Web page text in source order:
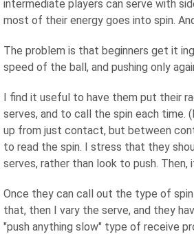
intermediate players can serve with
most of their energy goes into spin.
The problem is that beginners get it
speed of the ball, and pushing only
I find it useful to have them put their
serves, and to call the spin each
up from just contact, but between
to read the spin. I stress that they
serves, rather than look to push.
Once they can call out the type of
that, then I vary the serve, and they
"push anything slow" type of receive